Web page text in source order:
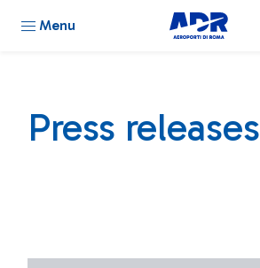
Menu
Press releases